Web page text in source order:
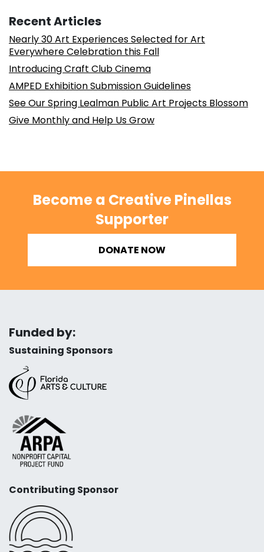
Recent Articles
Nearly 30 Art Experiences Selected for Art
Everywhere Celebration this Fall
Introducing Craft Club Cinema
AMPED Exhibition Submission Guidelines
See Our Spring Lealman Public Art Projects Blossom
Give Monthly and Help Us Grow
Become a Creative Pinellas
Supporter
DONATE NOW
Funded by:
Sustaining Sponsors
Contributing Sponsor